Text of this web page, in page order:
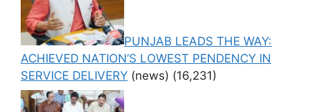
PUNJAB LEADS THE WAY:
ACHIEVED NATION’S LOWEST PENDENCY IN
SERVICE DELIVERY (news) (16,231)